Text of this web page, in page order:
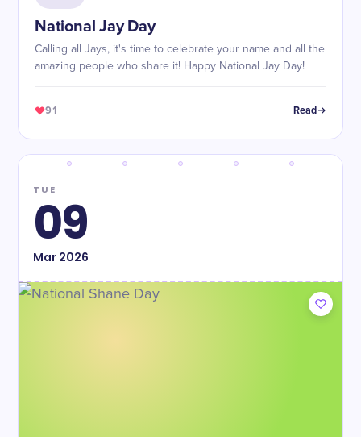
National Jay Day
Calling all Jays, it's time to celebrate your name and all the
amazing people who share it! Happy National Jay Day!
91 Read
TUE
09
Mar2026